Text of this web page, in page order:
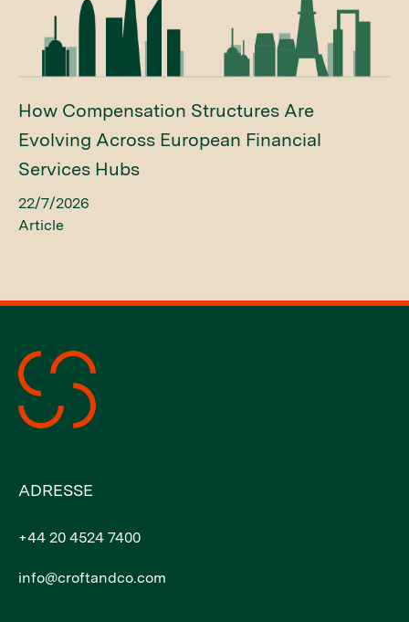
How Compensation Structures Are
Evolving Across European Financial
Services Hubs
22/7/2026
Article
ADRESSE
+44 20 4524 7400
info@croftandco.com